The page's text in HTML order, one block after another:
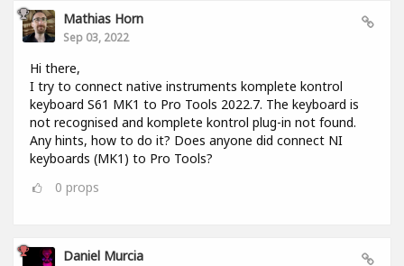
Mathias Horn
Sep 03, 2022
Hi there,
I try to connect native instruments komplete kontrol
keyboard S61 MK1 to Pro Tools 2022.7. The keyboard is
not recognised and komplete kontrol plug-in not found.
Any hints, how to do it? Does anyone did connect NI
keyboards (MK1) to Pro Tools?
0 props
Daniel Murcia